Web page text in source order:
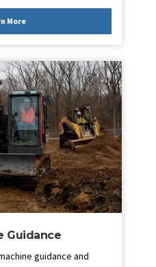
More
Guidance
guidance and